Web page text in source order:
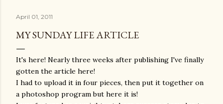
April 01, 2011
MY SUNDAY LIFE ARTICLE
It's here! Nearly three weeks after publishing I've finally
gotten the article here!
I had to upload it in four pieces, then put it together on
a photoshop program but here it is!